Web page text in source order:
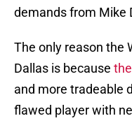
demands from Mike
The only reason the
Dallas is because
and more tradeable
flawed player with